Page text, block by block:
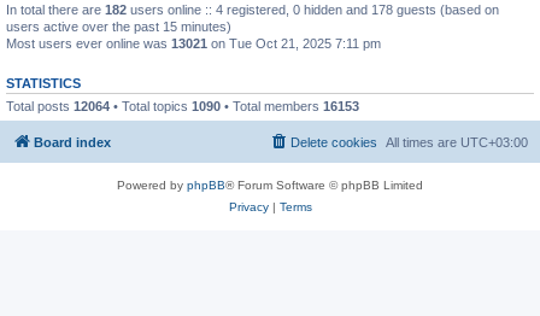
In total there are 182 users online :: 4 registered, 0 hidden and 178 guests (based on
users active over the past 15 minutes)
Most users ever online was 13021 on Tue Oct 21, 2025 7:11 pm
STATISTICS
Total posts 12064 • Total topics 1090 • Total members 16153
Board index All times are UTC+03:00
Delete cookies
Powered by phpBB® Forum Software © phpBB Limited
Privacy| Terms